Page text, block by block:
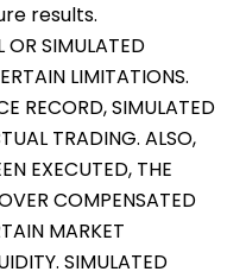
results.
OR SIMULATED
LIMITATIONS.
RECORD, SIMULATED
TRADING. ALSO,
EXECUTED, THE
COMPENSATED
MARKET
SIMULATED